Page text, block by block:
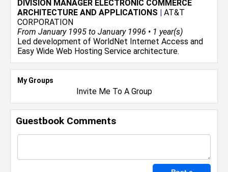
DIVISION MANAGER ELECTRONIC COMMERCE
ARCHITECTURE AND APPLICATIONS | AT&T
CORPORATION
From January 1995 to January 1996 • 1 year(s)
Led development of WorldNet Internet Access and
Easy Wide Web Hosting Service architecture.
My Groups
Invite Me To A Group
Guestbook Comments